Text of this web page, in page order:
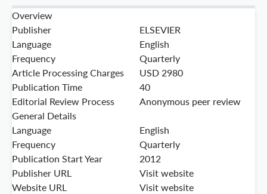
Overview
Publisher
ELSEVIER
Language
English
Frequency
Quarterly
Article Processing Charges
USD 2980
Publication Time
40
Editorial Review Process
Anonymous peer review
General Details
Language
English
Frequency
Quarterly
Publication Start Year
2012
Publisher URL
Visit website
Website URL
Visit website